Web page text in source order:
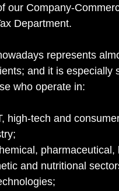
our Company-
Department.
represents
and it is especially
who operate in:
high-tech and
pharmaceutical,
and nutritional